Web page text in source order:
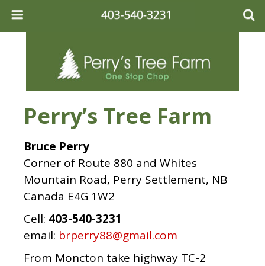
Perry’s Tree Farm
Bruce Perry
Corner of Route 880 and Whites
Mountain Road, Perry Settlement, NB
Canada E4G 1W2
Cell: 403-540-3231
email: brperry88@gmail.com
From Moncton take highway TC-2